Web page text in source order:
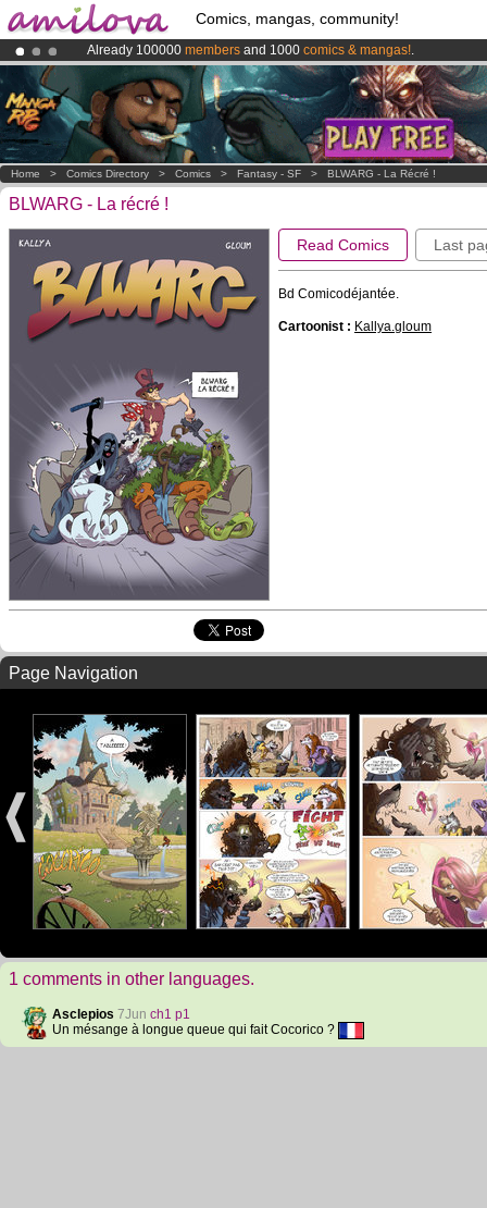
Comics, mangas, community!
Already 100000 members and 1000 comics & mangas!.
Premium membership from3.95 eurosper month !Get membership
AmilovaKickstarter is now LIVE!.
Home > Comics Directory > Comics > Fantasy - SF > BLWARG - La Récré !
BLWARG - La récré !
Read Comics Last
Bd Comicodéjantée.
Cartoonist : Kallya.gloum
Page Navigation
1 comments in other languages.
Asclepios 7Jun ch1 p1
Un mésange à longue queue qui fait Cocorico ?